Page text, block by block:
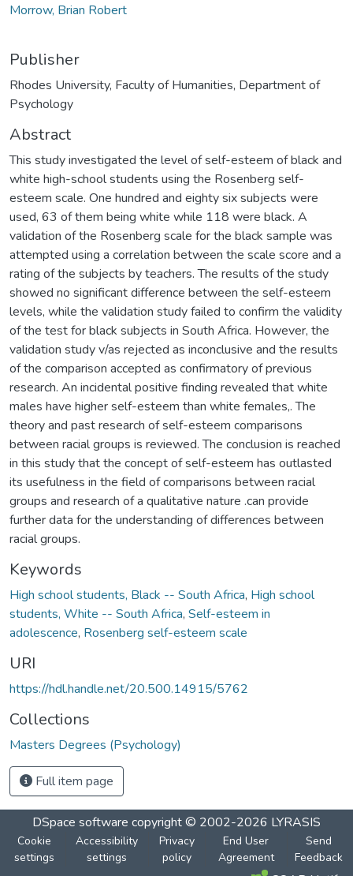
Morrow, Brian Robert
Publisher
Rhodes University, Faculty of Humanities, Department of
Psychology
Abstract
This study investigated the level of self-esteem of black and
white high-school students using the Rosenberg self-
esteem scale. One hundred and eighty six subjects were
used, 63 of them being white while 118 were black. A
validation of the Rosenberg scale for the black sample was
attempted using a correlation between the scale score and a
rating of the subjects by teachers. The results of the study
showed no significant difference between the self-esteem
levels, while the validation study failed to confirm the validity
of the test for black subjects in South Africa. However, the
validation study v/as rejected as inconclusive and the results
of the comparison accepted as confirmatory of previous
research. An incidental positive finding revealed that white
males have higher self-esteem than white females,. The
theory and past research of self-esteem comparisons
between racial groups is reviewed. The conclusion is reached
in this study that the concept of self-esteem has outlasted
its usefulness in the field of comparisons between racial
groups and research of a qualitative nature .can provide
further data for the understanding of differences between
racial groups.
Keywords
High school students, Black -- South Africa, High school
students, White -- South Africa, Self-esteem in
adolescence, Rosenberg self-esteem scale
URI
https://hdl.handle.net/20.500.14915/5762
Collections
Masters Degrees (Psychology)
Full item page
DSpace software copyright © 2002-2026 LYRASIS
Cookie
settings
Accessibility
settings
Privacy
policy
End User
Agreement
Send
Feedback